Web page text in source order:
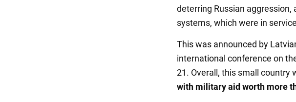
deterring Russian
systems, which were in
This was announced by
international conference on
21. Overall, this small country
with military aid worth more